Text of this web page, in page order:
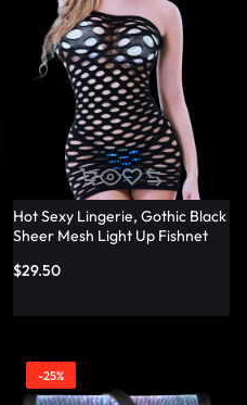
Hot Sexy Lingerie, Gothic Black
Sheer Mesh Light Up Fishnet
$29.50
-25%